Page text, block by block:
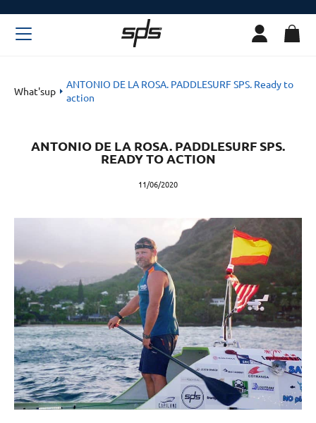
What'sup
ANTONIO DE LA ROSA. PADDLESURF SPS. Ready to
action
ANTONIO DE LA ROSA. PADDLESURF SPS.
READY TO ACTION
11/06/2020